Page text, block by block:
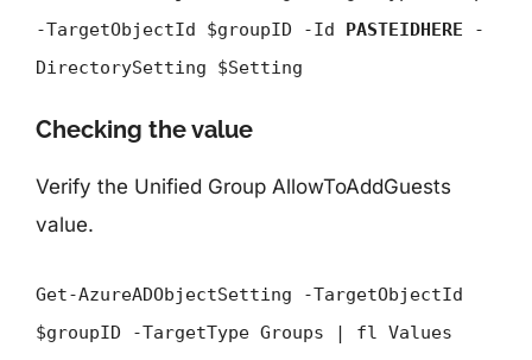
-TargetObjectId $groupID -Id PASTEIDHERE -
DirectorySetting $Setting
Checking the value
Verify the Unified Group AllowToAddGuests
value.
Get-AzureADObjectSetting -TargetObjectId
$groupID -TargetType Groups | fl Values